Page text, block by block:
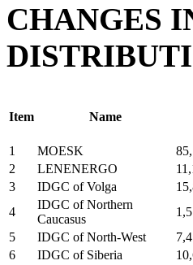
CHANGES
Item Name
1
MOESK
2
LENENERGO
3
IDGC of Volga
4
IDGC of Northern
Caucasus
5
IDGC of North-West
6
IDGC of Siberia